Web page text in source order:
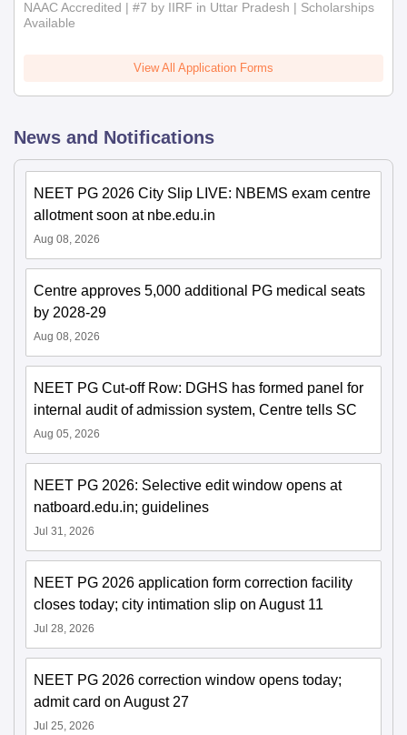
NAAC Accredited | #7 by IIRF in Uttar Pradesh | Scholarships
Available
View All Application Forms
News and Notifications
NEET PG 2026 City Slip LIVE: NBEMS exam centre
allotment soon at nbe.edu.in
Aug 08, 2026
Centre approves 5,000 additional PG medical seats
by 2028-29
Aug 08, 2026
NEET PG Cut-off Row: DGHS has formed panel for
internal audit of admission system, Centre tells SC
Aug 05, 2026
NEET PG 2026: Selective edit window opens at
natboard.edu.in; guidelines
Jul 31, 2026
NEET PG 2026 application form correction facility
closes today; city intimation slip on August 11
Jul 28, 2026
NEET PG 2026 correction window opens today;
admit card on August 27
Jul 25, 2026